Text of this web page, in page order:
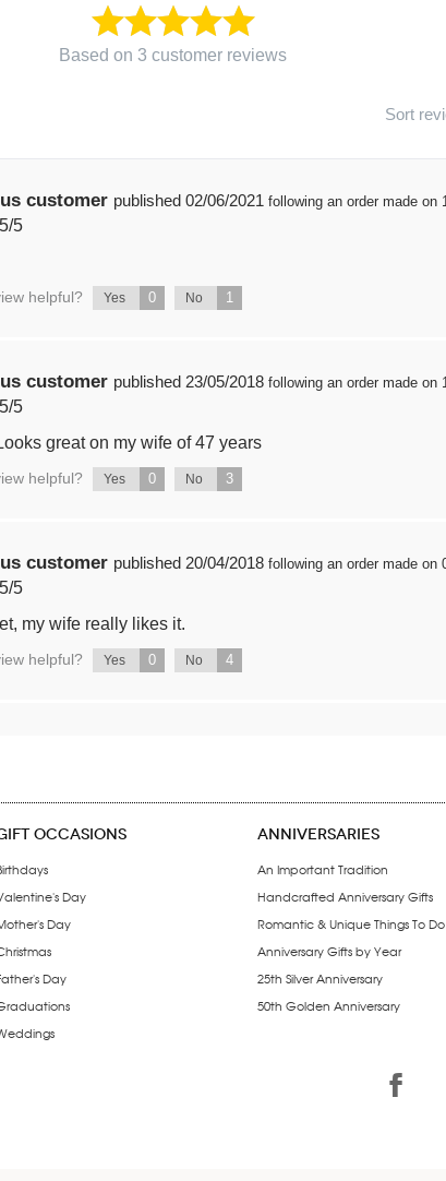
Based on 3 customer reviews
Sort
customer published 02/06/2021 following an order made on
5/5
helpful? Yes 0 No 1
customer published 23/05/2018 following an order made on
5/5
great on my wife of 47 years
helpful? Yes 0 No 3
customer published 20/04/2018 following an order made on
5/5
my wife really likes it.
helpful? Yes 0 No 4
OCCASIONS
Day
Day
Day
ANNIVERSARIES
An Important Tradition
Handcrafted Anniversary Gifts
Romantic & Unique Things To Do
Anniversary Gifts by Year
25th Silver Anniversary
50th Golden Anniversary
1